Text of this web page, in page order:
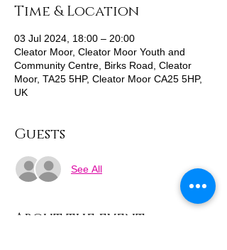
Time & Location
03 Jul 2024, 18:00 – 20:00
Cleator Moor, Cleator Moor Youth and
Community Centre, Birks Road, Cleator
Moor, TA25 5HP, Cleator Moor CA25 5HP,
UK
Guests
See All
About the event